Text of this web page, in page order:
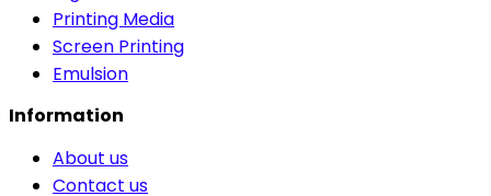
Printing Media
Screen Printing
Emulsion
Information
About us
Contact us